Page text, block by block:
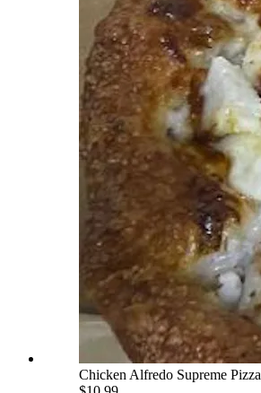
Chicken Alfredo Supreme Pizza